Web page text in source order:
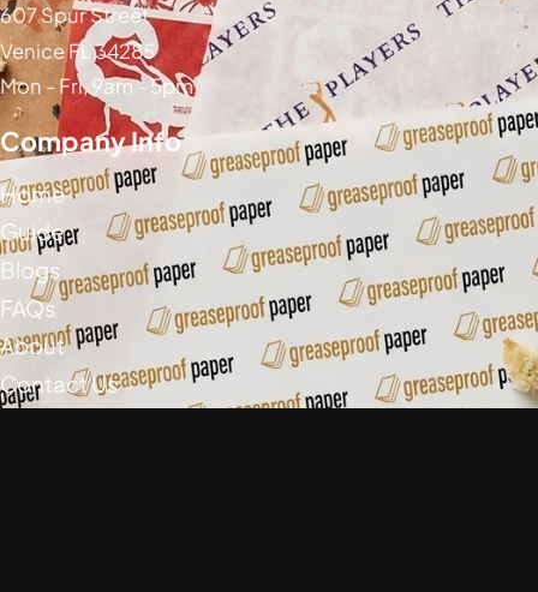
607 Spur Street
Venice FL 34285
Mon - Fri, 9am - 5pm
Company Info
Home
Guide
Blogs
FAQs
About
Contact Us